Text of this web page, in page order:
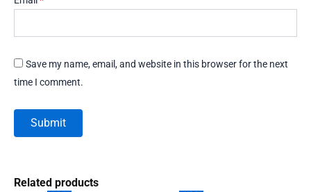
Save my name, email, and website in this browser for the next
time I comment.
Related products